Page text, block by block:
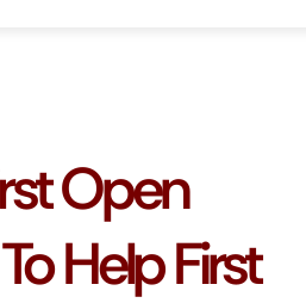
Open
Help First